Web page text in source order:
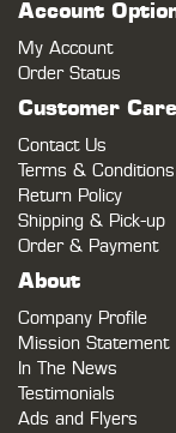
Account
My Account
Order Status
Customer Care
Contact Us
Terms & Conditions
Return Policy
Shipping & Pick-up
Order & Payment
About
Company Profile
Mission Statement
In The News
Testimonials
Ads and Flyers